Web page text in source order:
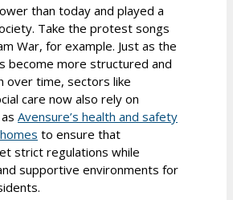
than today and played a
Take the protest songs
War, for example. Just as the
become more structured and
over time, sectors like
care now also rely on
Avensure’s health and safety
to ensure that
strict regulations while
supportive environments for